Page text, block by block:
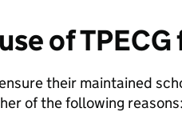
of TPECG
their maintained
of the following reasons: